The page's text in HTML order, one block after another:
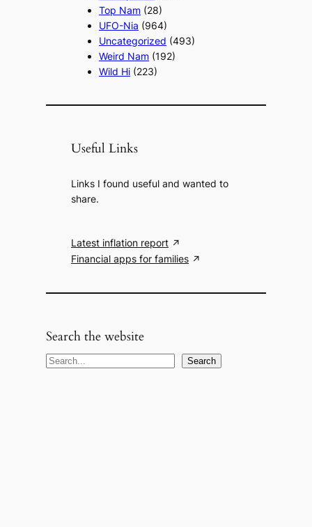
Top Nam (28)
UFO-Nia (964)
Uncategorized (493)
Weird Nam (192)
Wild Hi (223)
Useful Links
Links I found useful and wanted to
share.
Latest inflation report
Financial apps for families
Search the website
S
Search